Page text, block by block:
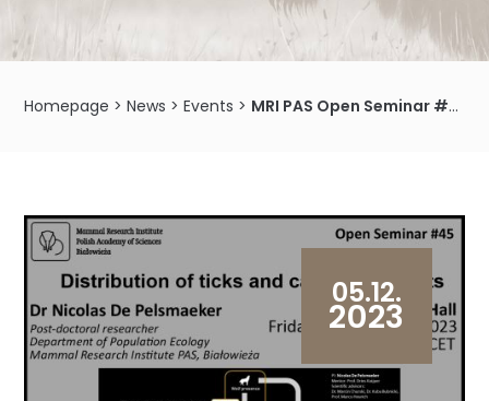
Homepage >News >Events > MRI PAS Open Seminar #45 – 8.12.2023
05.12.
2023